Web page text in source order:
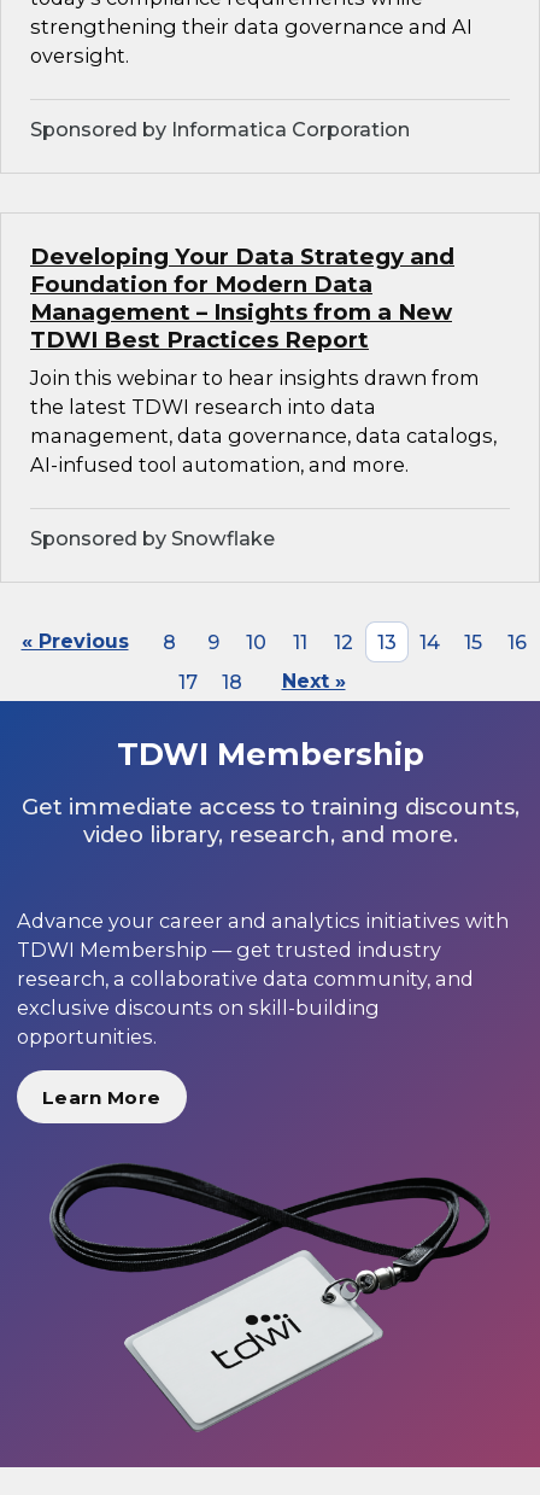
strengthening their data governance and AI
oversight.
Sponsored by Informatica Corporation
Developing Your Data Strategy and
Foundation for Modern Data
Management – Insights from a New
TDWI Best Practices Report
Join this webinar to hear insights drawn from
the latest TDWI research into data
management, data governance, data catalogs,
AI-infused tool automation, and more.
Sponsored by Snowflake
« Previous 8 9 10 11 12 13 14 15
16
17
18 Next »
TDWI Membership
Get immediate access to training discounts,
video library, research, and more.
Advance your career and analytics initiatives with
TDWI Membership — get trusted industry
research, a collaborative data community, and
exclusive discounts on skill-building
opportunities.
Learn More